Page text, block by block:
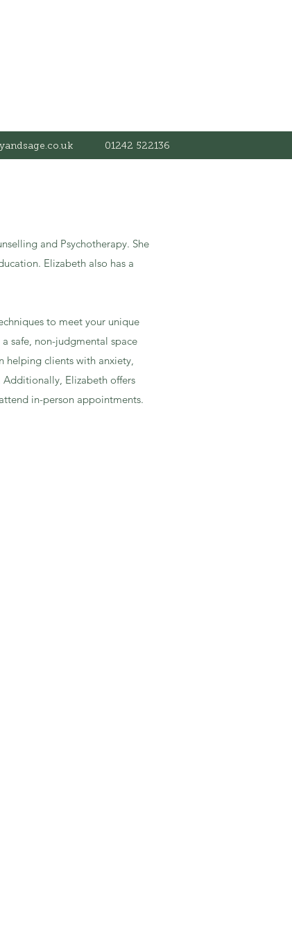
01242 522136
and Psychotherapy. She
Elizabeth also has a
to meet your unique
safe, non-judgmental space
helping clients with anxiety,
Additionally, Elizabeth offers
in-person appointments.